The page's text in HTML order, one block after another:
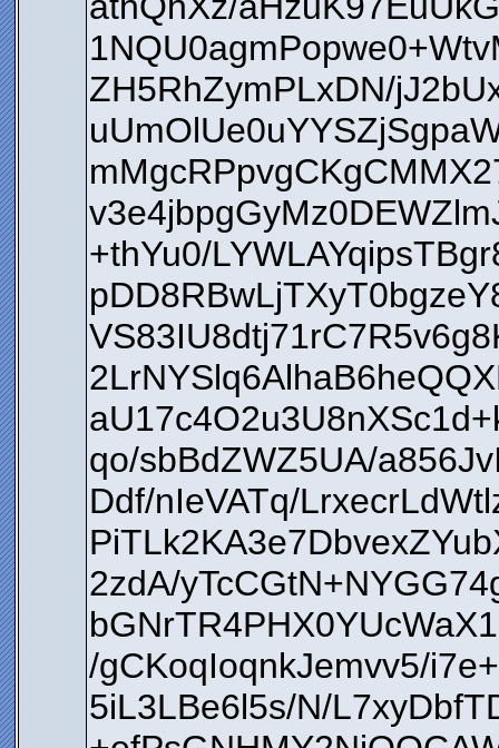
ZH5RhZymPLxDN/
+thYu0/
qo/sbBdZWZ5UA/
Ddf/nIeVATq/
2zdA/
/gCKoqIoqnkJemvv5/
5iL3LBe6l5s/N/